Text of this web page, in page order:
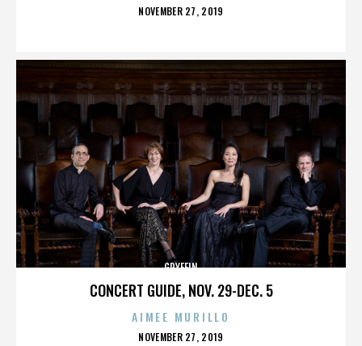
POSTED
NOVEMBER 27, 2019
CONCERT GUIDE, NOV. 29-DEC. 5
GRYFFIN
AIMEE MURILLO
POSTED
NOVEMBER 27, 2019